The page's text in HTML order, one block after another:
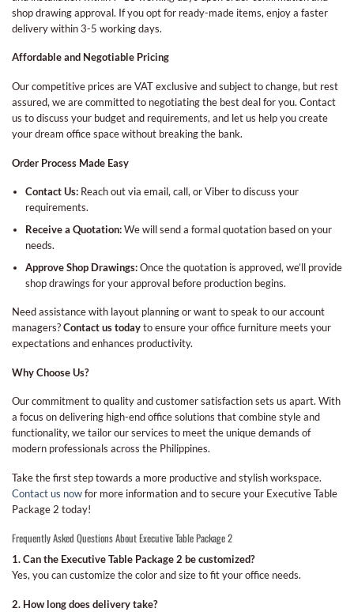
shop drawing approval. If you opt for ready-made items, enjoy a faster
delivery within 3-5 working days.
Affordable and Negotiable Pricing
Our competitive prices are VAT exclusive and subject to change, but rest
assured, we are committed to negotiating the best deal for you. Contact
us to discuss your budget and requirements, and let us help you create
your dream office space without breaking the bank.
Order Process Made Easy
Contact Us:Reach out via email, call, or Viber to discuss your
requirements.
Receive a Quotation:We will send a formal quotation based on your
needs.
Approve Shop Drawings:Once the quotation is approved, we’ll provide
shop drawings for your approval before production begins.
Need assistance with layout planning or want to speak to our account
managers?Contact us todayto ensure your office furniture meets your
expectations and enhances productivity.
Why Choose Us?
Our commitment to quality and customer satisfaction sets us apart. With
a focus on delivering high-end office solutions that combine style and
functionality, we tailor our services to meet the unique demands of
modern professionals across the Philippines.
Take the first step towards a more productive and stylish workspace.
Contact us nowfor more information and to secure your Executive Table
Package 2 today!
Frequently Asked Questions About Executive Table Package 2
1. Can the Executive Table Package 2 be customized?
Yes, you can customize the color and size to fit your office needs.
2. How long does delivery take?